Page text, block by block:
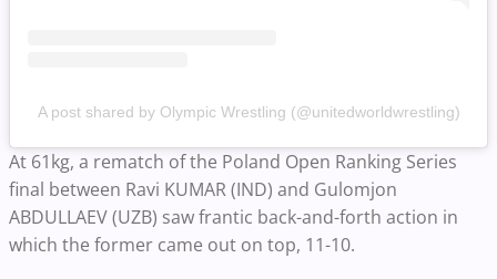
A post shared by Olympic Wrestling (@unitedworldwrestling)
At 61kg, a rematch of the Poland Open Ranking Series
final between Ravi KUMAR (IND) and Gulomjon
ABDULLAEV (UZB) saw frantic back-and-forth action in
which the former came out on top, 11-10.